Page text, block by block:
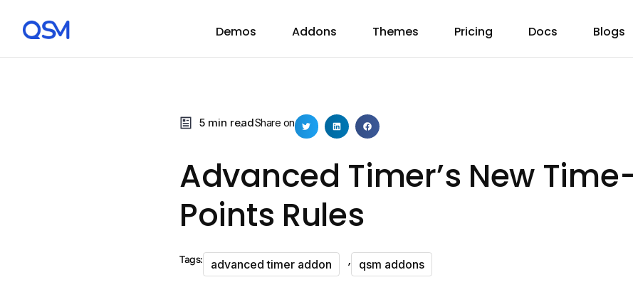
Demos Addons Themes Pricing Docs Blogs
5 min readShare on
Advanced Timer’s New
Points Rules
Tags: advanced timer addon , qsm addons